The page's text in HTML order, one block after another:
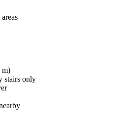
m)
stairs only